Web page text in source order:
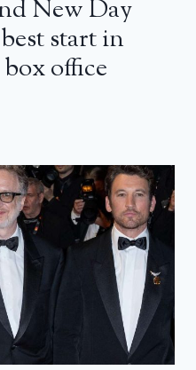
New Day
start in
office